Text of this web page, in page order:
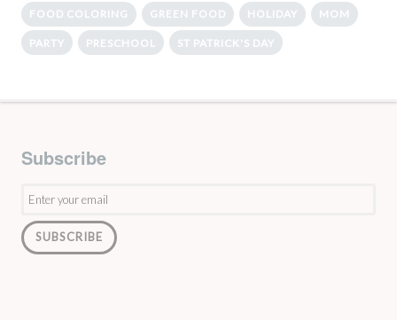
FOOD COLORING GREEN FOOD HOLIDAY MOM
PARTY PRESCHOOL ST PATRICK'S DAY
Subscribe